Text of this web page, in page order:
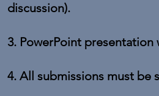
discussion).
3. PowerPoint presentation
4. All submissions must be